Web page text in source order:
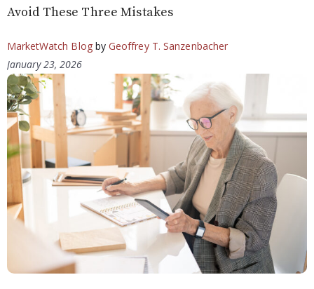
Avoid These Three Mistakes
MarketWatch Blogby Geoffrey T. Sanzenbacher
January 23, 2026